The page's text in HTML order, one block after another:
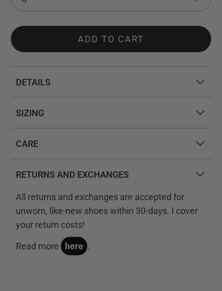
ADD TO CART
DETAILS
SIZING
CARE
RETURNS AND EXCHANGES
All returns and exchanges are accepted for
unworn, like-new shoes within 30-days. I cover
your return costs!
Read more here .